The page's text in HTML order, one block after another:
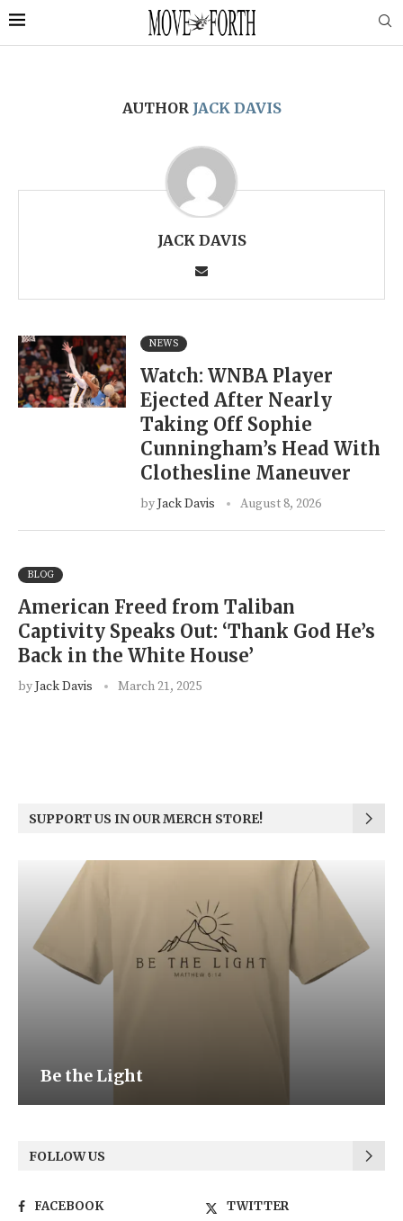
AUTHOR JACK DAVIS
JACK DAVIS
NEWS
Watch: WNBA Player
Ejected After Nearly
Taking Off Sophie
Cunningham’s Head With
Clothesline Maneuver
byJack Davis August 8, 2026
BLOG
American Freed from Taliban
Captivity Speaks Out: ‘Thank God He’s
Back in the White House’
byJack Davis March 21, 2025
SUPPORT US IN OUR MERCH STORE!
Be the Light
FOLLOW US
FACEBOOK
TWITTER